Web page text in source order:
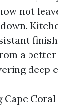
not
a
deep
Coral